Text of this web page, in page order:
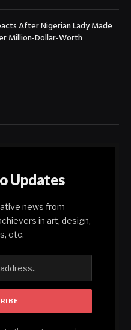
After Nigerian Lady Made
Million-Dollar-Worth
Updates
news from
in art, design,
etc.